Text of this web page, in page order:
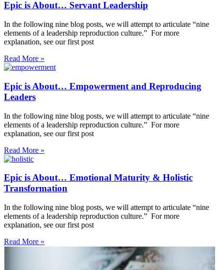
Epic is About… Servant Leadership
In the following nine blog posts, we will attempt to articulate “nine
elements of a leadership reproduction culture.” For more
explanation, see our first post
Read More »
Epic is About… Empowerment and Reproducing
Leaders
In the following nine blog posts, we will attempt to articulate “nine
elements of a leadership reproduction culture.” For more
explanation, see our first post
Read More »
Epic is About… Emotional Maturity & Holistic
Transformation
In the following nine blog posts, we will attempt to articulate “nine
elements of a leadership reproduction culture.” For more
explanation, see our first post
Read More »